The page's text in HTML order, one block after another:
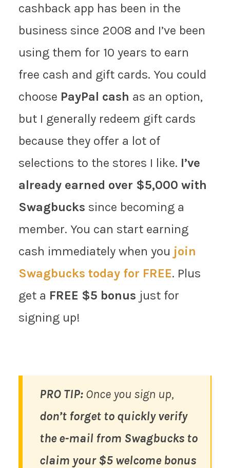
cashback app has been in the
business since 2008 and I’ve been
using them for 10 years to earn
free cash and gift cards. You could
choose PayPal cash as an option,
but I generally redeem gift cards
because they offer a lot of
selections to the stores I like. I’ve
already earned over $5,000 with
Swagbucks since becoming a
member. You can start earning
cash immediately when you join
Swagbucks today for FREE. Plus
get a FREE $5 bonus just for
signing up!
PRO TIP:Once you sign up,
don’t forget to quickly verify
the e-mail from Swagbucks to
claim your $5 welcome bonus